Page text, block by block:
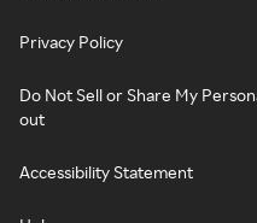
Privacy Policy
Do Not Sell or Share My
out
Accessibility Statement